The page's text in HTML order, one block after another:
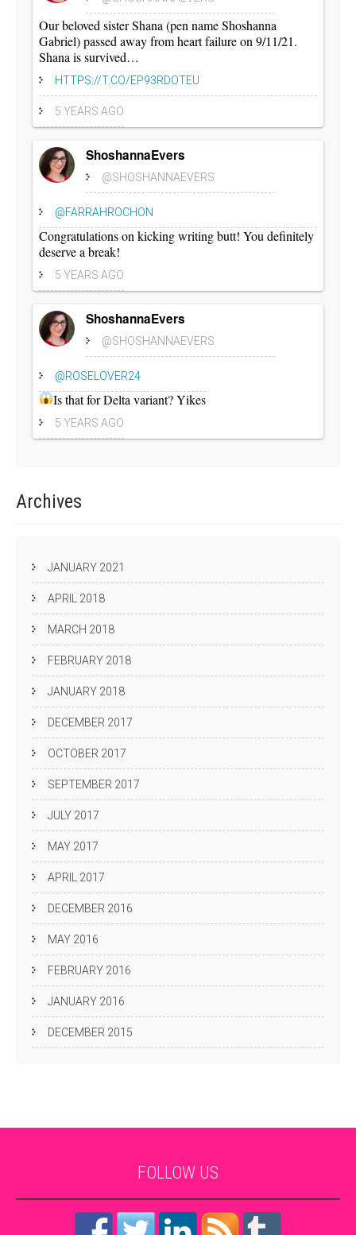
Our beloved sister Shana (pen name Shoshanna
Gabriel) passed away from heart failure on 9/11/21.
Shana is survived…
HTTPS://T.CO/EP93RDOTEU
5 YEARS AGO
ShoshannaEvers
@SHOSHANNAEVERS
@FARRAHROCHON
Congratulations on kicking writing butt! You definitely
deserve a break!
5 YEARS AGO
ShoshannaEvers
@SHOSHANNAEVERS
@ROSELOVER24
Is that for Delta variant? Yikes
5 YEARS AGO
Archives
JANUARY 2021
APRIL 2018
MARCH 2018
FEBRUARY 2018
JANUARY 2018
DECEMBER 2017
OCTOBER 2017
SEPTEMBER 2017
JULY 2017
MAY 2017
APRIL 2017
DECEMBER 2016
MAY 2016
FEBRUARY 2016
JANUARY 2016
DECEMBER 2015
FOLLOW US